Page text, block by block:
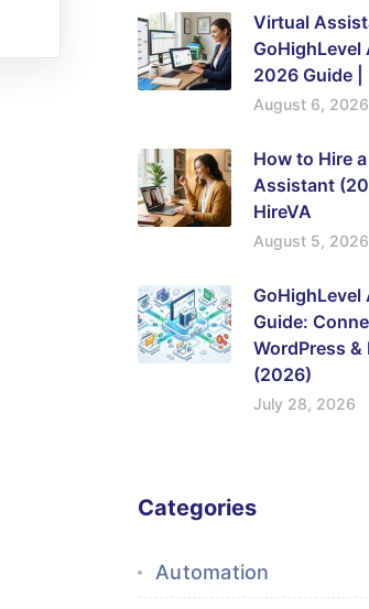
Virtual
GoHighLevel
2026 Guide |
August 6, 2026
How to Hire
Assistant
HireVA
August 5, 2026
GoHighLevel
Guide:
WordPress
(2026)
July 28, 2026
Categories
Automation